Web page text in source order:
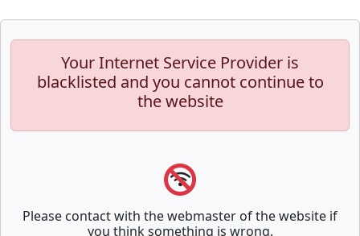
Your Internet Service Provider is
blacklisted and you cannot continue to
the website
Please contact with the webmaster of the website if
you think something is wrong.